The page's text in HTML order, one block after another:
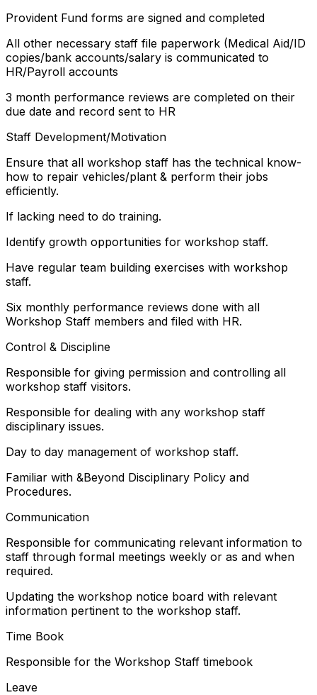
Provident Fund forms are signed and completed
All other necessary staff file paperwork (Medical Aid/ID
copies/bank accounts/salary is communicated to
HR/Payroll accounts
3 month performance reviews are completed on their
due date and record sent to HR
Staff Development/Motivation
Ensure that all workshop staff has the technical know-
how to repair vehicles/plant & perform their jobs
efficiently.
If lacking need to do training.
Identify growth opportunities for workshop staff.
Have regular team building exercises with workshop
staff.
Six monthly performance reviews done with all
Workshop Staff members and filed with HR.
Control & Discipline
Responsible for giving permission and controlling all
workshop staff visitors.
Responsible for dealing with any workshop staff
disciplinary issues.
Day to day management of workshop staff.
Familiar with &Beyond Disciplinary Policy and
Procedures.
Communication
Responsible for communicating relevant information to
staff through formal meetings weekly or as and when
required.
Updating the workshop notice board with relevant
information pertinent to the workshop staff.
Time Book
Responsible for the Workshop Staff timebook
Leave